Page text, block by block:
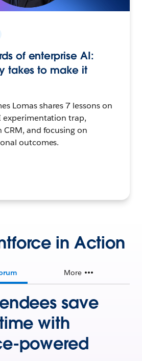
of enterprise AI:
takes to make it
Lomas shares 7 lessons on
experimentation trap,
and focusing on
outcomes.
in Action
More
save
with
powered